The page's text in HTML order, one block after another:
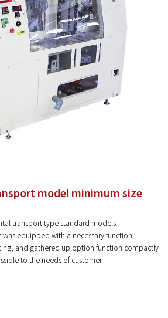
model minimum size
transport type standard models
equipped with a necessary function
and gathered up option function compactly
to the needs of customer